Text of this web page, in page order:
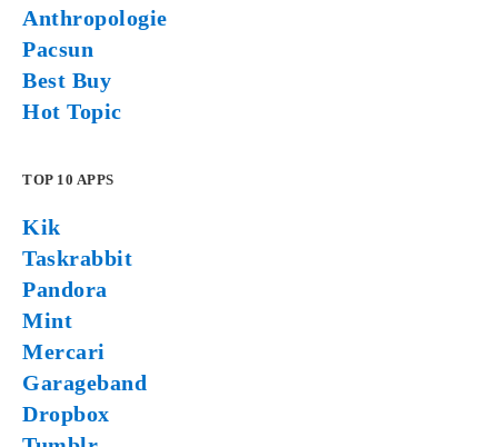
Anthropologie
Pacsun
Best Buy
Hot Topic
TOP 10 APPS
Kik
Taskrabbit
Pandora
Mint
Mercari
Garageband
Dropbox